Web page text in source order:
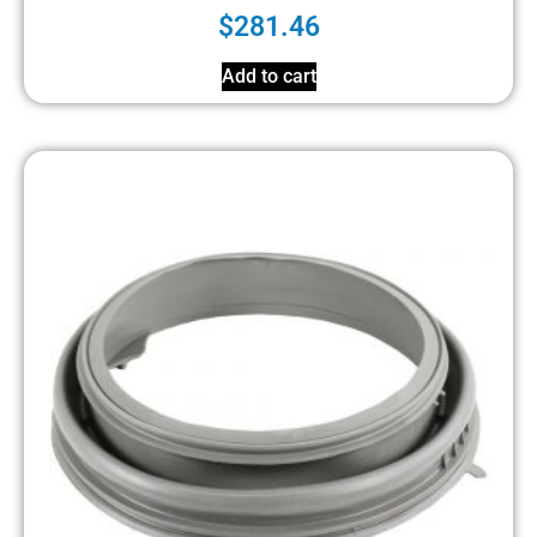
$281.46
Add to cart